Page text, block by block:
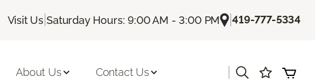
Visit Us |Saturday Hours: 9:00 AM - 3:00 PM |419-777-5334
About Us Contact Us